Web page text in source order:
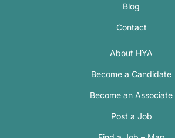
Blog
Contact
About HYA
Become a Candidate
Become an Associate
Post a Job